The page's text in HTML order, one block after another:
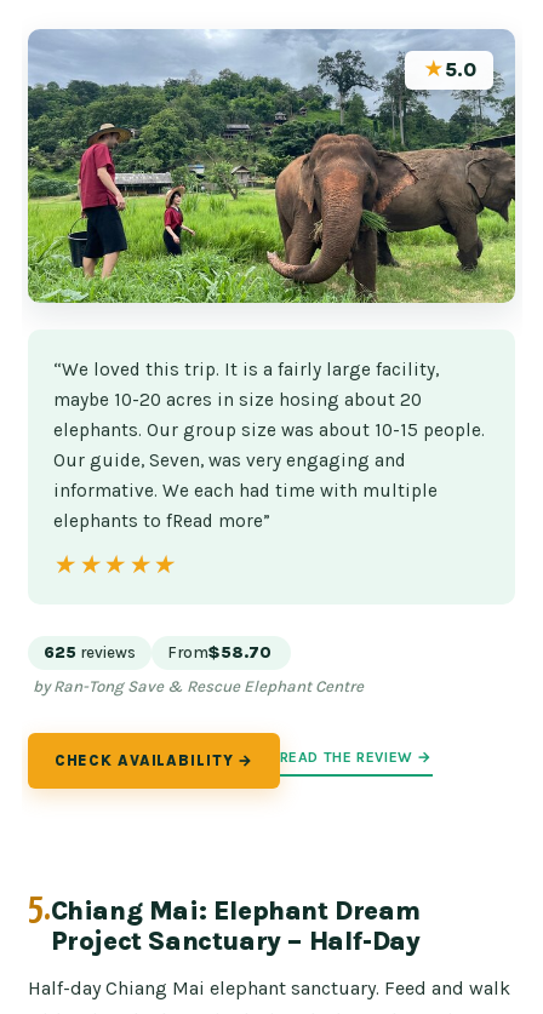
★5.0
“We loved this trip. It is a fairly large facility,
maybe 10-20 acres in size hosing about 20
elephants. Our group size was about 10-15 people.
Our guide, Seven, was very engaging and
informative. We each had time with multiple
elephants to fRead more”
★★★★★
★★★★★
625 reviews From$58.70
by Ran-Tong Save & Rescue Elephant Centre
CHECK AVAILABILITY → READ THE REVIEW →
5.Chiang Mai: Elephant Dream
Project Sanctuary – Half-Day
Half-day Chiang Mai elephant sanctuary. Feed and walk